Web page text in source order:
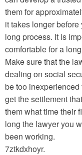
them for
it takes longer
long process. It is
comfortable for a
Make sure that the
dealing on social
be too
get the settlement
them what time their
long the lawyer you
been working.
7ztkdxhoyr.